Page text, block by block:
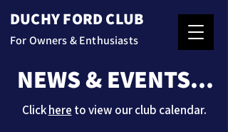
DUCHY FORD CLUB
For Owners & Enthusiasts
NEWS & EVENTS...
Clickhere to view our club calendar.